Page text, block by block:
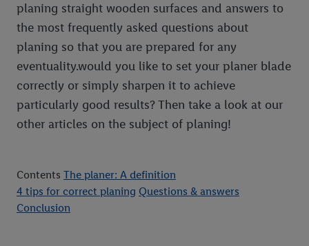
planing straight wooden surfaces and answers to
the most frequently asked questions about
planing so that you are prepared for any
eventuality.would you like to set your planer blade
correctly or simply sharpen it to achieve
particularly good results? Then take a look at our
other articles on the subject of planing!
Contents The planer: A definition
4 tips for correct planing Questions & answers
Conclusion